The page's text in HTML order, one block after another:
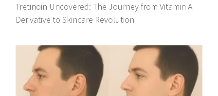
Tretinoin Uncovered: The Journey from Vitamin A
Derivative to Skincare Revolution